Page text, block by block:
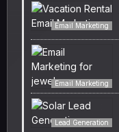
Email Marketing
Email Marketing
Lead Generation